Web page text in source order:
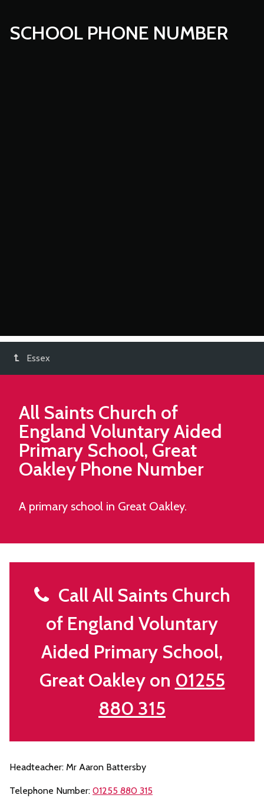
SCHOOL PHONE NUMBER
Essex
All Saints Church of
England Voluntary Aided
Primary School, Great
OakleyPhone Number
A primary school in Great Oakley.
Call All Saints Church
of England Voluntary
Aided Primary School,
Great Oakley on 01255
880 315
Headteacher: Mr Aaron Battersby
Telephone Number: 01255 880 315